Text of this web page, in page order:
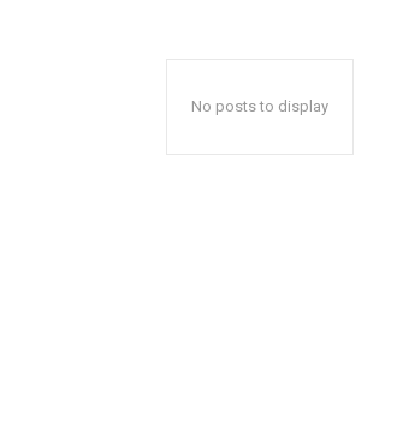
No posts to display